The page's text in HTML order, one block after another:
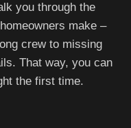
you through the
make –
crew to missing
That way, you can
the first time.